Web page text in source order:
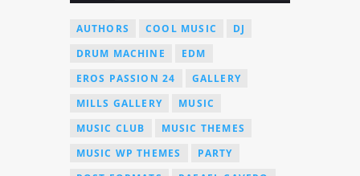
AUTHORS COOL MUSIC
DJ
DRUM MACHINE
EDM
EROS PASSION 24
GALLERY
MILLS GALLERY
MUSIC
MUSIC CLUB
MUSIC THEMES
MUSIC WP THEMES
PARTY